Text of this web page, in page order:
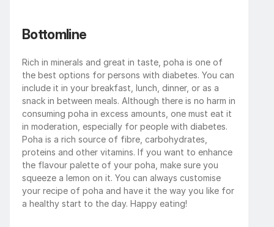
Bottomline
Rich in minerals and great in taste, poha is one of
the best options for persons with diabetes. You can
include it in your breakfast, lunch, dinner, or as a
snack in between meals. Although there is no harm in
consuming poha in excess amounts, one must eat it
in moderation, especially for people with diabetes.
Poha is a rich source of fibre, carbohydrates,
proteins and other vitamins. If you want to enhance
the flavour palette of your poha, make sure you
squeeze a lemon on it. You can always customise
your recipe of poha and have it the way you like for
a healthy start to the day. Happy eating!